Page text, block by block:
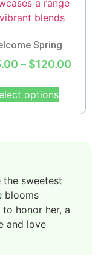
Spring
– $120.00
options
sweetest
blooms
honor her, a
and love